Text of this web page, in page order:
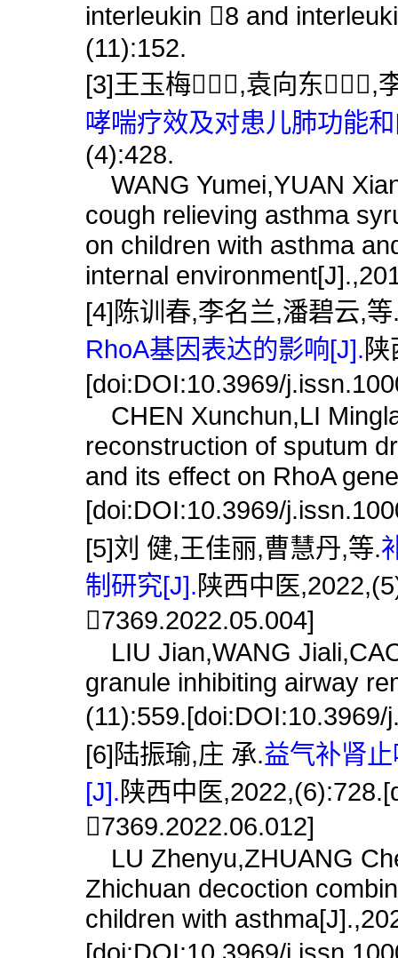
interleukin 8 and
(11):152.
[3]王玉梅,袁向东,
哮喘疗效及对患儿肺功能
(4):428.
WANG Yumei,YUAN
cough relieving asthma
on children with asthma
internal
[4]陈训春,李名兰,潘碧云,等
RhoA基因表达的影响[J].
[doi:DOI:10.3969/
CHEN Xunchun,LI
reconstruction of sputum
and its effect on RhoA
[doi:DOI:10.3969/
[5]刘 健,王佳丽,曹慧丹,等.
制研究[J].陕西中医
7369.2022.05.004]
LIU Jian,WANG
granule inhibiting airway
[6]陆振瑜,庄 承.益气补肾
[J].陕西中医
7369.2022.06.012]
LU Zhenyu,ZHUANG
Zhichuan decoction
children with